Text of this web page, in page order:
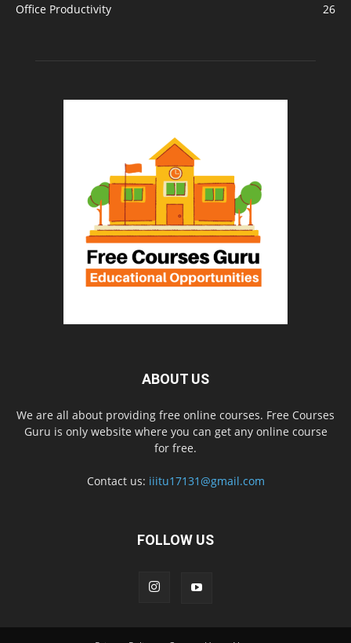
Office Productivity
26
ABOUT US
We are all about providing free online courses. Free Courses
Guru is only website where you can get any online course
for free.
Contact us: iiitu17131@gmail.com
FOLLOW US